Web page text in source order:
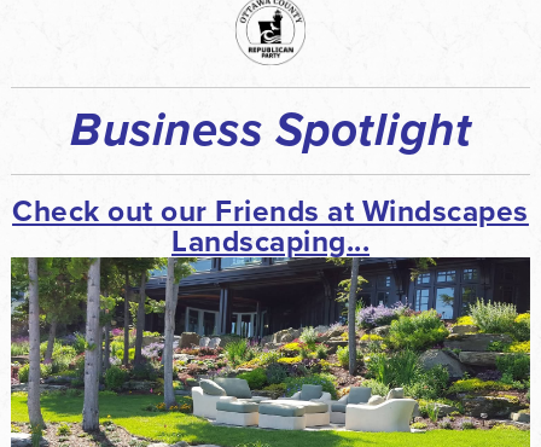
Business Spotlight
Check out our Friends at Windscapes
Landscaping...